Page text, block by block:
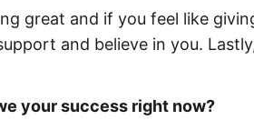
great and if you feel like
and believe in you.
your success right now?